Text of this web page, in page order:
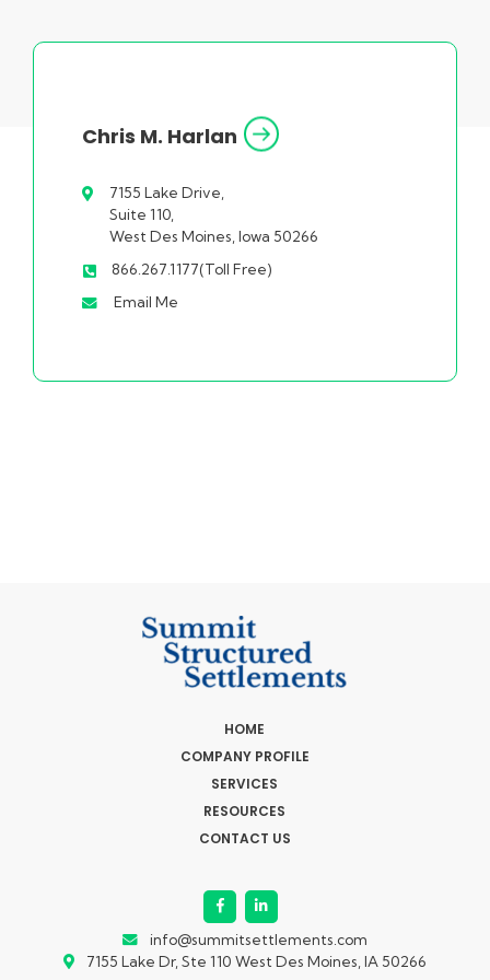
Chris M. Harlan
7155 Lake Drive,
Suite 110,
West Des Moines, Iowa 50266
866.267.1177(Toll Free)
Email Me
HOME
COMPANY PROFILE
SERVICES
RESOURCES
CONTACT US
info@summitsettlements.com
7155 Lake Dr, Ste 110 West Des Moines, IA 50266